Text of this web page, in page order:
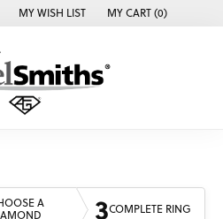
MENU
ACCOUNT MENU
MY WISH LIST
TOGGLE MY WISH LISTMY CART (0)
A
3COMPLETE RING